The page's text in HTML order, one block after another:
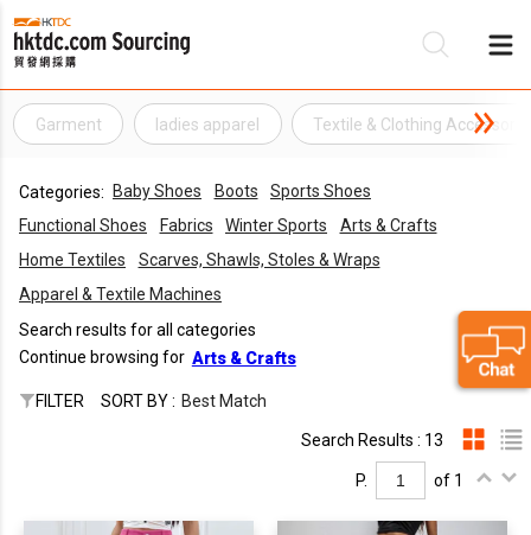
Garment ladies apparel Textile & Clothing
Categories: Baby Shoes Boots
Sports Shoes
Functional Shoes
Fabrics Winter Sports
Arts & Crafts
Home Textiles
Scarves, Shawls, Stoles & Wraps
Apparel & Textile Machines
Search results for all categories
Continue browsing for Arts & Crafts
FILTER SORT BY : Best Match
Search Results : 13
P. of 1